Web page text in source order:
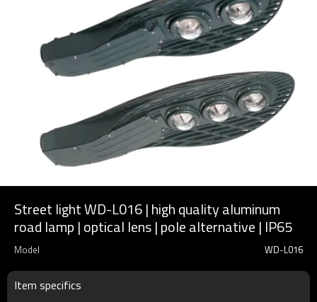
Street light WD-L016 | high quality aluminum
road lamp | optical lens | pole alternative | IP65
Model WD-L016
Item specifics